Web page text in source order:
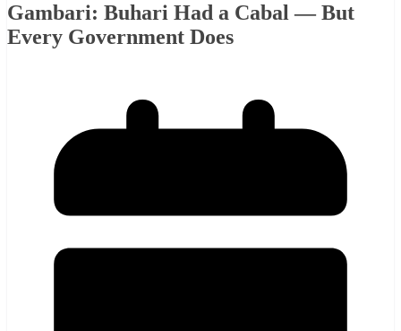
Gambari: Buhari Had a Cabal — But
Every Government Does